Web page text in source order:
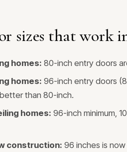
sizes that work
homes: 80-inch entry doors
homes: 96-inch entry doors
than 80-inch.
homes: 96-inch minimum,
construction: 96 inches is